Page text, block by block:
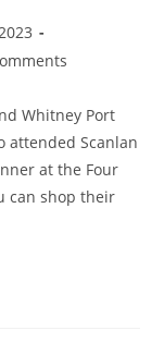
Whitney Port
attended Scanlan
at the Four
can shop their